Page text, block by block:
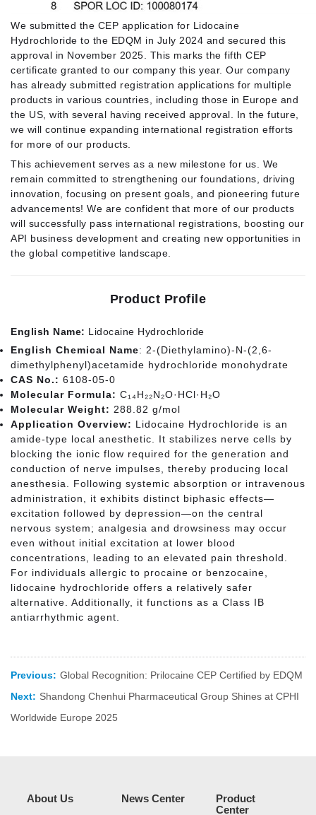
We submitted the CEP application for Lidocaine
Hydrochloride to the EDQM in July 2024 and secured this
approval in November 2025. This marks the fifth CEP
certificate granted to our company this year. Our company
has already submitted registration applications for multiple
products in various countries, including those in Europe and
the US, with several having received approval. In the future,
we will continue expanding international registration efforts
for more of our products.
This achievement serves as a new milestone for us. We
remain committed to strengthening our foundations, driving
innovation, focusing on present goals, and pioneering future
advancements! We are confident that more of our products
will successfully pass international registrations, boosting our
API business development and creating new opportunities in
the global competitive landscape.
Product Profile
English Name: Lidocaine Hydrochloride
English Chemical Name: 2-(Diethylamino)-N-(2,6-
dimethylphenyl)acetamide hydrochloride monohydrate
CAS No.: 6108-05-0
Molecular Formula: C₁₄H₂₂N₂O·HCl·H₂O
Molecular Weight: 288.82 g/mol
Application Overview: Lidocaine Hydrochloride is an
amide-type local anesthetic. It stabilizes nerve cells by
blocking the ionic flow required for the generation and
conduction of nerve impulses, thereby producing local
anesthesia. Following systemic absorption or intravenous
administration, it exhibits distinct biphasic effects—
excitation followed by depression—on the central
nervous system; analgesia and drowsiness may occur
even without initial excitation at lower blood
concentrations, leading to an elevated pain threshold.
For individuals allergic to procaine or benzocaine,
lidocaine hydrochloride offers a relatively safer
alternative. Additionally, it functions as a Class IB
antiarrhythmic agent.
Previous: Global Recognition: Prilocaine CEP Certified by EDQM
Next: Shandong Chenhui Pharmaceutical Group Shines at CPHI
Worldwide Europe 2025
About Us News Center
Product
Center